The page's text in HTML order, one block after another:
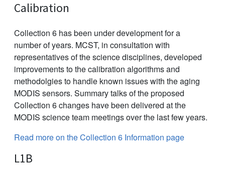
Calibration
Collection 6 has been under development for a
number of years. MCST, in consultation with
representatives of the science disciplines, developed
improvements to the calibration algorithms and
methodolgies to handle known issues with the aging
MODIS sensors. Summary talks of the proposed
Collection 6 changes have been delivered at the
MODIS science team meetings over the last few years.
Read more on the Collection 6 Information page
L1B